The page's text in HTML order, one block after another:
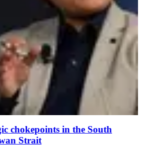
chokepoints in the South
Strait